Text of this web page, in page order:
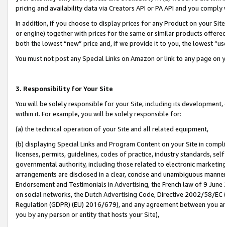
pricing and availability data via Creators API or PA API and you
In addition, if you choose to display prices for any Product on your
or engine) together with prices for the same or similar products
both the lowest “new” price and, if we provide it to you, the lowest
You must not post any Special Links on Amazon or link to any page
3. Responsibility for Your Site
You will be solely responsible for your Site, including its
within it. For example, you will be solely responsible for:
(a) the technical operation of your Site and all related equipment,
(b) displaying Special Links and Program Content on your Site in
licenses, permits, guidelines, codes of practice, industry standards,
governmental authority, including those related to electronic
arrangements are disclosed in a clear, concise and unambiguous
Endorsement and Testimonials in Advertising, the French law of 9
on social networks, the Dutch Advertising Code, Directive 2002/58/
Regulation (GDPR) (EU) 2016/679), and any agreement between
you by any person or entity that hosts your Site),